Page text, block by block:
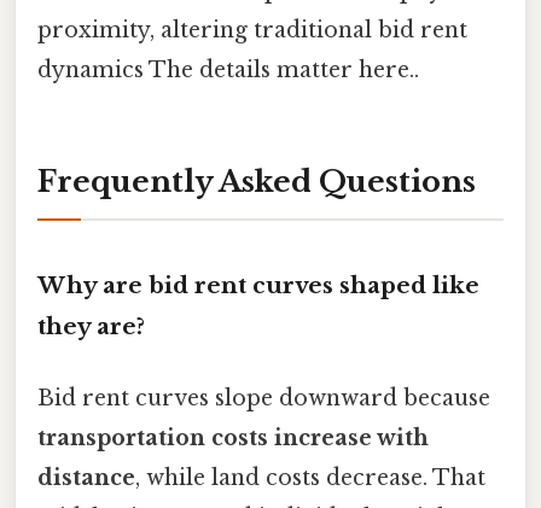
proximity, altering traditional bid rent
dynamics The details matter here..
Frequently Asked Questions
Why are bid rent curves shaped like
they are?
Bid rent curves slope downward because
transportation costs increase with
distance, while land costs decrease. That